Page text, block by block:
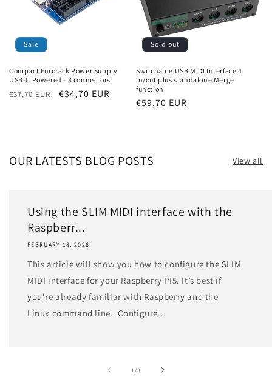
Sale
Compact Eurorack Power Supply
USB-C Powered - 3 connectors
Regular
€37,70 EUR
Sale
€34,70 EUR
Sold out
Switchable USB MIDI Interface 4
in/out plus standalone Merge
function
Regular
€59,70 EUR
OUR LATESTS BLOG POSTS View all
Using the SLIM MIDI interface with the
Raspberr...
FEBRUARY 18, 2026
This article will show you how to configure the SLIM
MIDI interface for your Raspberry PI5. It’s best if
you’re already familiar with Raspberry and the
Linux command line. Configure...
1 /of
3